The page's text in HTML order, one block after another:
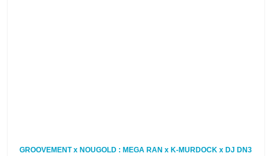
GROOVEMENT x NOUGOLD : MEGA RAN x K-MURDOCK x DJ DN3